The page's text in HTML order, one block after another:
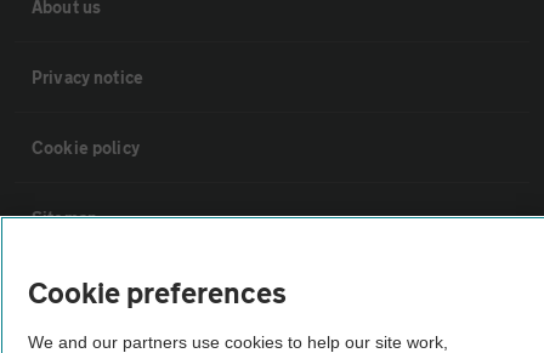
About us
Privacy notice
Cookie policy
Sitemap
Vehicle Inspections
Cookie preferences
We and our partners use cookies to help our site work,